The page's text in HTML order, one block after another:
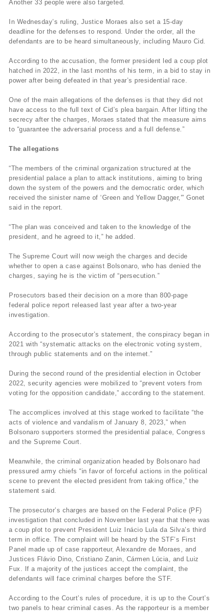
Another 33 people were also targeted.
In Wednesday’s ruling, Justice Moraes also set a 15-day
deadline for the defenses to respond. Under the order, all the
defendants are to be heard simultaneously, including Mauro Cid.
According to the accusation, the former president led a coup plot
hatched in 2022, in the last months of his term, in a bid to stay in
power after being defeated in that year’s presidential race.
One of the main allegations of the defenses is that they did not
have access to the full text of Cid’s plea bargain. After lifting the
secrecy after the charges, Moraes stated that the measure aims
to “guarantee the adversarial process and a full defense.”
The allegations
“The members of the criminal organization structured at the
presidential palace a plan to attack institutions, aiming to bring
down the system of the powers and the democratic order, which
received the sinister name of ‘Green and Yellow Dagger,'” Gonet
said in the report.
“The plan was conceived and taken to the knowledge of the
president, and he agreed to it,” he added.
The Supreme Court will now weigh the charges and decide
whether to open a case against Bolsonaro, who has denied the
charges, saying he is the victim of “persecution.”
Prosecutors based their decision on a more than 800-page
federal police report released last year after a two-year
investigation.
According to the prosecutor’s statement, the conspiracy began in
2021 with “systematic attacks on the electronic voting system,
through public statements and on the internet.”
During the second round of the presidential election in October
2022, security agencies were mobilized to “prevent voters from
voting for the opposition candidate,” according to the statement.
The accomplices involved at this stage worked to facilitate “the
acts of violence and vandalism of January 8, 2023,” when
Bolsonaro supporters stormed the presidential palace, Congress
and the Supreme Court.
Meanwhile, the criminal organization headed by Bolsonaro had
pressured army chiefs “in favor of forceful actions in the political
scene to prevent the elected president from taking office,” the
statement said.
The prosecutor’s charges are based on the Federal Police (PF)
investigation that concluded in November last year that there was
a coup plot to prevent President Luiz Inácio Lula da Silva’s third
term in office. The complaint will be heard by the STF’s First
Panel made up of case rapporteur, Alexandre de Moraes, and
Justices Flávio Dino, Cristiano Zanin, Cármen Lúcia, and Luiz
Fux. If a majority of the justices accept the complaint, the
defendants will face criminal charges before the STF.
According to the Court’s rules of procedure, it is up to the Court’s
two panels to hear criminal cases. As the rapporteur is a member